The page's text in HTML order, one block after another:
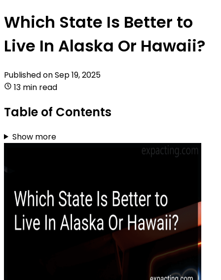
Which State Is Better to
Live In Alaska Or Hawaii?
Published onSep 19, 2025
13 min read
Table of Contents
Show more